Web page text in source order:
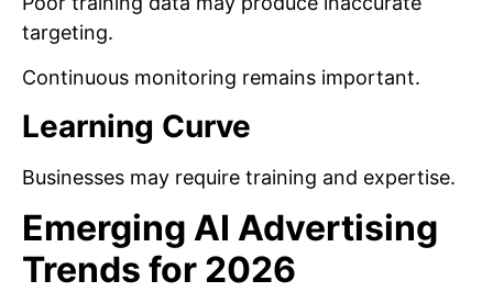
targeting.
Continuous monitoring remains important.
Learning Curve
Businesses may require training and expertise.
Emerging AI Advertising
Trends for 2026